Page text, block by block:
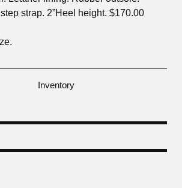
strap. 2”Heel height. $170.00
Inventory